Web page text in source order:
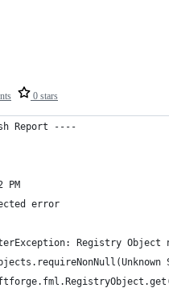
0 stars
Report ----
PM
error
Registry Object